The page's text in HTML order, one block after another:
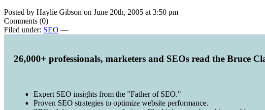
Posted by Haylie Gibson on June 20th, 2005 at 3:50 pm
Comments (0)
Filed under: SEO —
26,000+ professionals, marketers and SEOs read the Bruce
Expert SEO insights from the "Father of SEO."
Proven SEO strategies to optimize website performance.